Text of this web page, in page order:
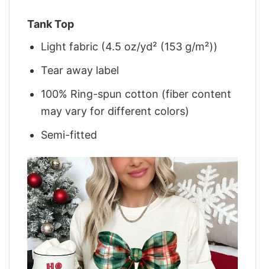
Tank Top
Light fabric (4.5 oz/yd² (153 g/m²))
Tear away label
100% Ring-spun cotton (fiber content
may vary for different colors)
Semi-fitted